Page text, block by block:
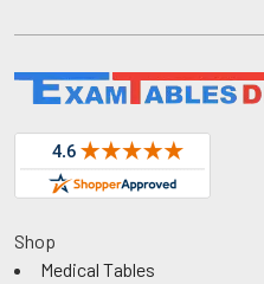
Shop
Medical Tables